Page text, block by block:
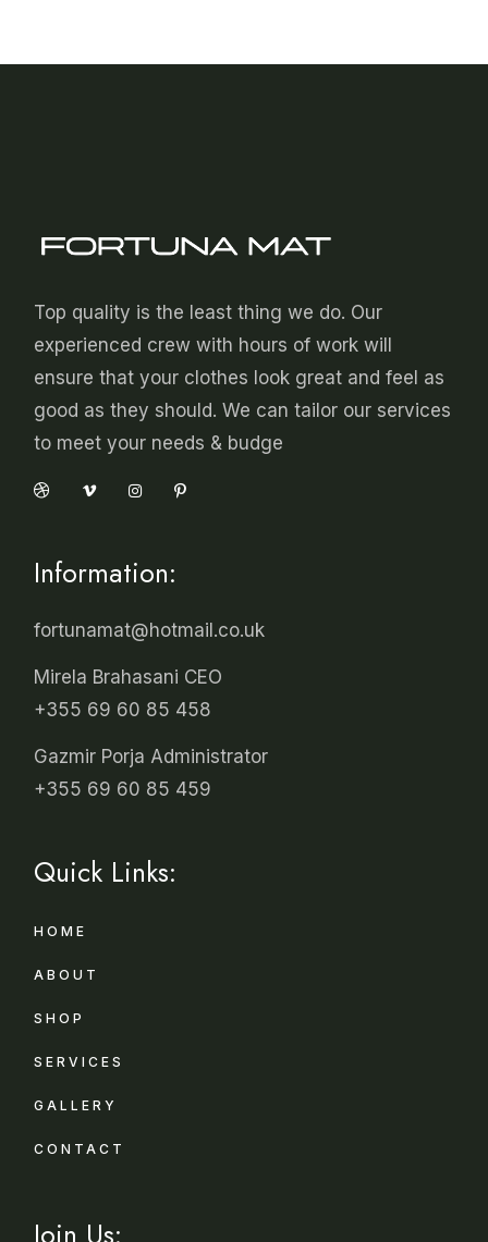
Top quality is the least thing we do. Our
experienced crew with hours of work will
ensure that your clothes look great and feel as
good as they should. We can tailor our services
to meet your needs & budge
Information:
fortunamat@hotmail.co.uk
Mirela Brahasani CEO
+355 69 60 85 458
Gazmir Porja Administrator
+355 69 60 85 459
Quick Links:
HOME
ABOUT
SHOP
SERVICES
GALLERY
CONTACT